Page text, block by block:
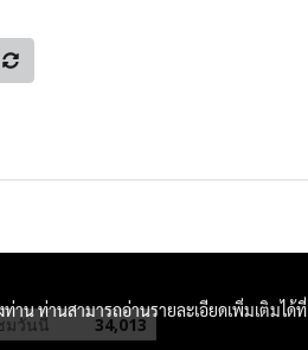
มวันนี้ 34,013
าน ท่านสามารถอ่านรายละเอียดเพิ่มเติมได้ที่